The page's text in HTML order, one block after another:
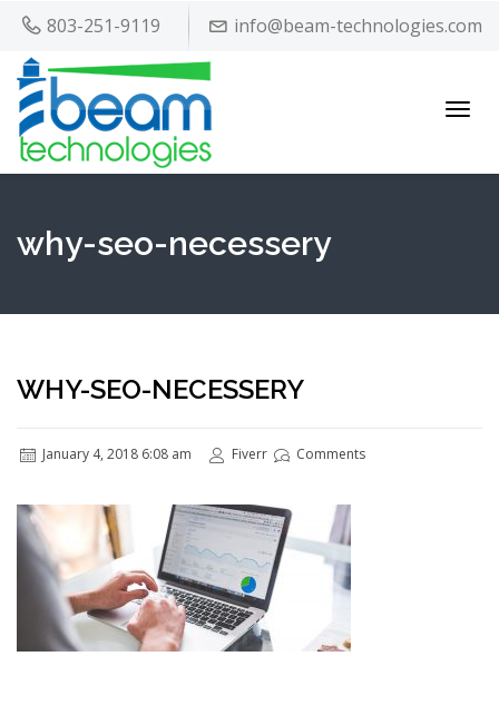
803-251-9119 info@beam-technologies.com
why-seo-necessery
WHY-SEO-NECESSERY
January 4, 2018 6:08 am Fiverr Comments